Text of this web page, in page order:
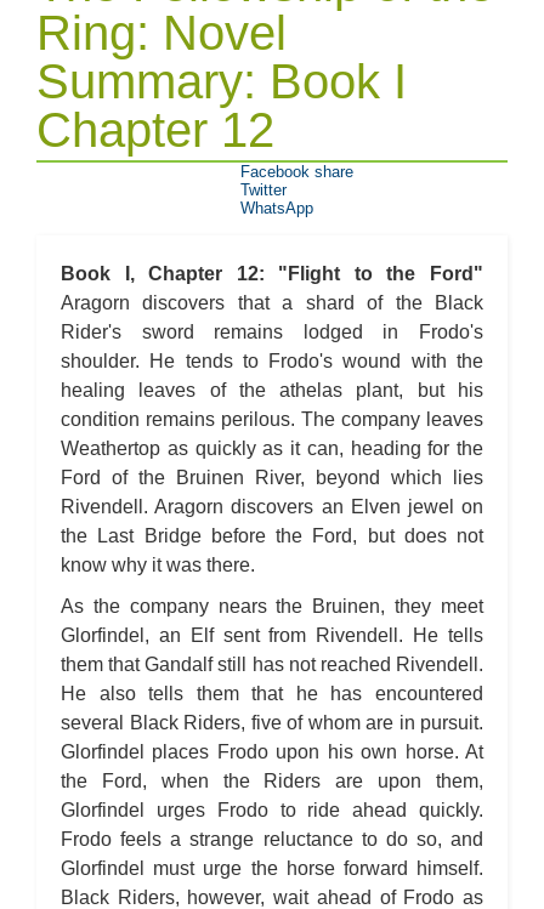
Ring: Novel
Summary: Book I
Chapter 12
Book I, Chapter 12: "Flight to the Ford"
Aragorn discovers that a shard of the Black
Rider's sword remains lodged in Frodo's
shoulder. He tends to Frodo's wound with the
healing leaves of the athelas plant, but his
condition remains perilous. The company leaves
Weathertop as quickly as it can, heading for the
Ford of the Bruinen River, beyond which lies
Rivendell. Aragorn discovers an Elven jewel on
the Last Bridge before the Ford, but does not
know why it was there.
As the company nears the Bruinen, they meet
Glorfindel, an Elf sent from Rivendell. He tells
them that Gandalf still has not reached Rivendell.
He also tells them that he has encountered
several Black Riders, five of whom are in pursuit.
Glorfindel places Frodo upon his own horse. At
the Ford, when the Riders are upon them,
Glorfindel urges Frodo to ride ahead quickly.
Frodo feels a strange reluctance to do so, and
Glorfindel must urge the horse forward himself.
Black Riders, however, wait ahead of Frodo as
Facebook share
Twitter
WhatsApp